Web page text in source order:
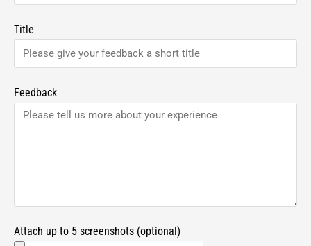
Title
Feedback
Attach up to 5 screenshots (optional)